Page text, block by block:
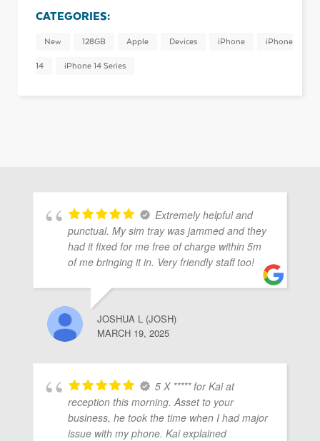
CATEGORIES:
New 128GB Apple Devices iPhone iPhone
14 iPhone 14 Series
Extremely helpful and
punctual. My sim tray was jammed and they
had it fixed for me free of charge within 5m
of me bringing it in. Very friendly staff too!
JOSHUA L (JOSH)
MARCH 19, 2025
5 X ***** for Kai at
reception this morning. Asset to your
business, he took the time when I had major
issue with my phone. Kai explained